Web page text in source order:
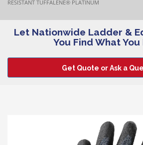
RESISTANT TUFFALENE® PLATINUM
Let Nationwide Ladder &
You Find What You
Get Quote or Ask a